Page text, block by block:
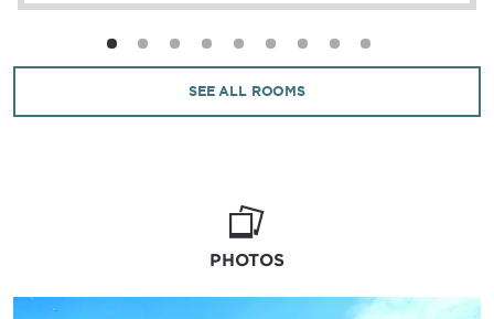
SEE ALL ROOMS
PHOTOS